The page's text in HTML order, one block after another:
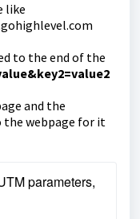
like
to the end of the
and the
the webpage for it
parameters,